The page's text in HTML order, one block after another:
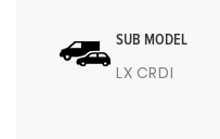
SUB MODEL
LX CRDI